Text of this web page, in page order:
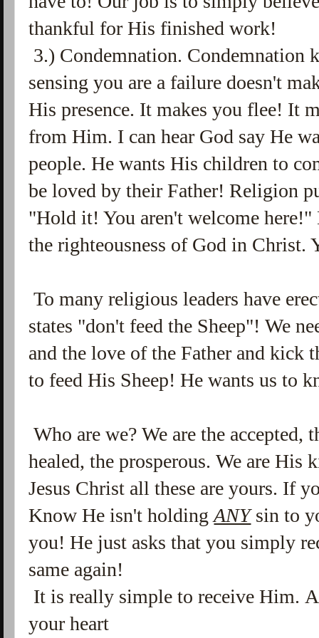
thankful for His finished work!
3.) Condemnation.
sensing you are a failure doesn't
His presence. It makes you flee! It
from Him. I can hear God say He
people. He wants His children to
be loved by their Father! Religion
"Hold it! You aren't welcome here!"
the righteousness of God in Christ.
To many religious leaders have
states "don't feed the Sheep"! We
and the love of the Father and kick
to feed His Sheep! He wants us to
Who are we? We are the accepted,
healed, the prosperous. We are His
Jesus Christ all these are yours. If
Know He isn't holdingANYsin to
you! He just asks that you simply
same again!
It is really simple to receive Him.
your heart